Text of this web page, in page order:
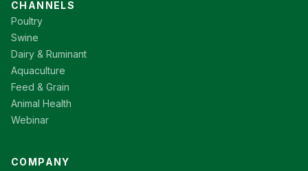
CHANNELS
Poultry
Swine
Dairy & Ruminant
Aquaculture
Feed & Grain
Animal Health
Webinar
COMPANY